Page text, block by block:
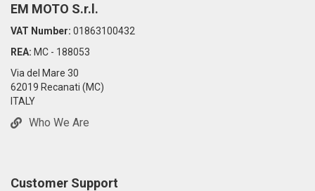
EM MOTO S.r.l.
VAT Number: 01863100432
REA: MC - 188053
Via del Mare 30
62019 Recanati (MC)
ITALY
Who We Are
Customer Support